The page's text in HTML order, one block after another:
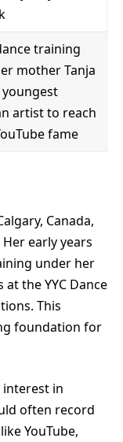
training
mother Tanja
youngest
artist to reach
fame
Canada,
early years
under her
the YYC Dance
This
foundation for
interest in
often record
YouTube,